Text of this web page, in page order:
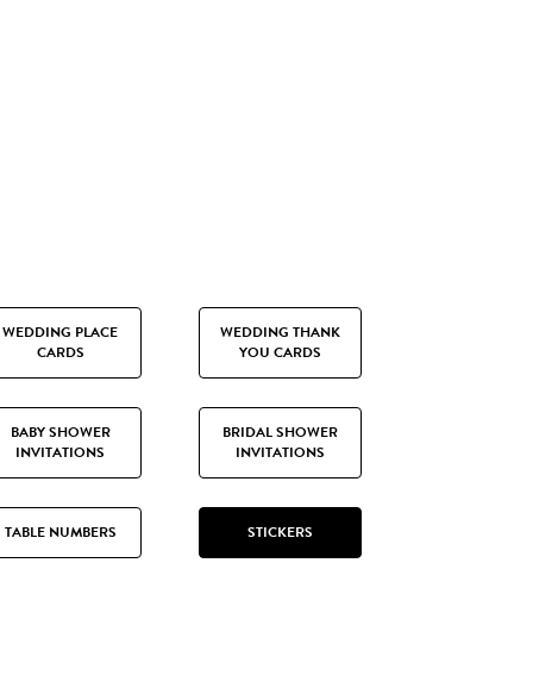
WEDDING PLACE
CARDS
WEDDING THANK
YOU CARDS
BABY SHOWER
INVITATIONS
BRIDAL SHOWER
INVITATIONS
TABLE NUMBERS STICKERS